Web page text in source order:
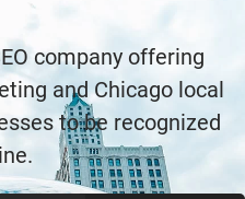
company offering
and Chicago local
to be recognized